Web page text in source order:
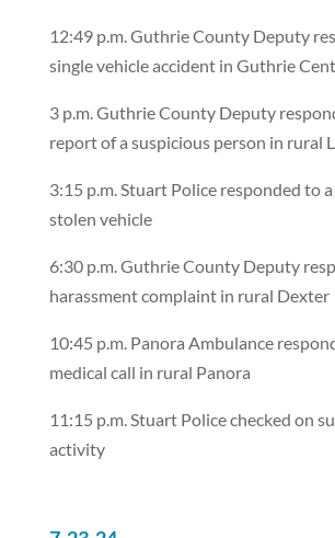
12:49 p.m. Guthrie County Deputy
single vehicle accident in Guthrie
3 p.m. Guthrie County Deputy
report of a suspicious person in rural
3:15 p.m. Stuart Police responded to
stolen vehicle
6:30 p.m. Guthrie County Deputy
harassment complaint in rural Dexter
10:45 p.m. Panora Ambulance
medical call in rural Panora
11:15 p.m. Stuart Police checked on
activity